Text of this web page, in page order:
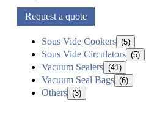
Request a quote
Sous Vide Cookers (5)
Sous Vide Circulators (5)
Vacuum Sealers (41)
Vacuum Seal Bags (6)
Others (3)